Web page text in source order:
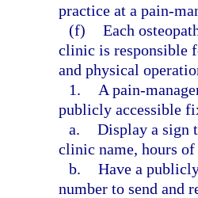
practice at a pain-
(f) Each
clinic is responsible
and physical
1.
A pain-
publicly accessible
a. Display a sign
clinic name, hours of
b. Have a
number to send and